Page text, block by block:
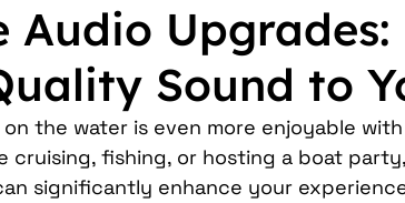
Tires Seat Heater Moonroof
Car Mobile Satellite TV CD Receivers
Audio
Sound to
the water is even more enjoyable
cruising, fishing, or hosting a boat
significantly enhance your